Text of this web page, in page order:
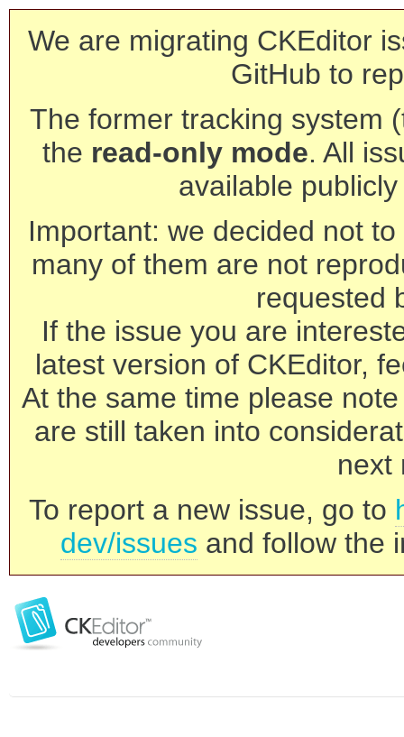
We are migrating CKEditor
GitHub to
The former tracking system
the read-only mode. All
available
Important: we decided not
many of them are not
requested
If the issue you are
latest version of CKEditor,
At the same time please
are still taken into
next
To report a new issue, go to
dev/issues and follow the